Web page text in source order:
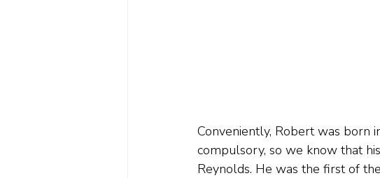
Conveniently, Robert was born
compulsory, so we know that
Reynolds. He was the first of